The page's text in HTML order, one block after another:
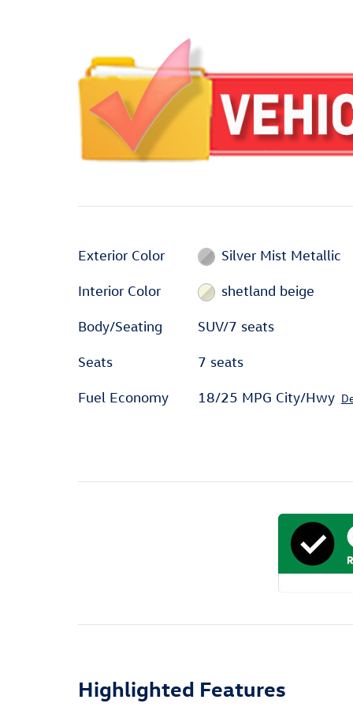
Exterior Color Silver Mist Metallic
Interior Color shetland beige
Body/Seating SUV/7 seats
Seats 7 seats
Fuel Economy 18/25 MPG City/Hwy
Highlighted Features